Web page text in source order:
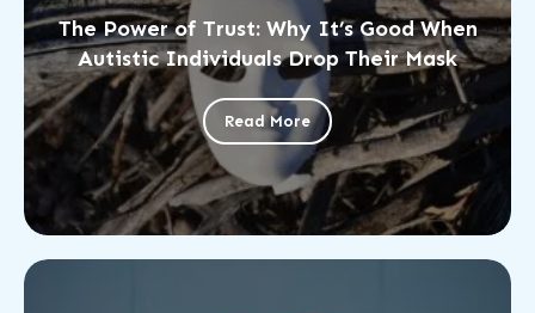
The Power of Trust: Why It’s Good When
Autistic Individuals Drop Their Mask
Read More